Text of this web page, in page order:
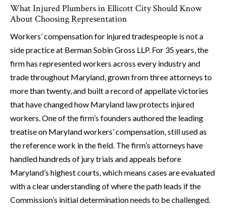
What Injured Plumbers in Ellicott City Should Know
About Choosing Representation
Workers’ compensation for injured tradespeople is not a
side practice at Berman Sobin Gross LLP. For 35 years, the
firm has represented workers across every industry and
trade throughout Maryland, grown from three attorneys to
more than twenty, and built a record of appellate victories
that have changed how Maryland law protects injured
workers. One of the firm’s founders authored the leading
treatise on Maryland workers’ compensation, still used as
the reference work in the field. The firm’s attorneys have
handled hundreds of jury trials and appeals before
Maryland’s highest courts, which means cases are evaluated
with a clear understanding of where the path leads if the
Commission’s initial determination needs to be challenged.